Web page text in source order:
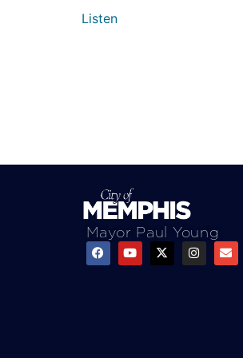
Listen
Mayor Paul Young